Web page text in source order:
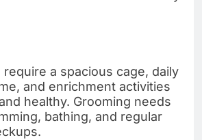
a spacious cage, daily
and enrichment activities
healthy. Grooming needs
bathing, and regular